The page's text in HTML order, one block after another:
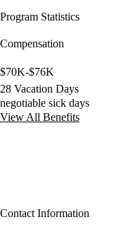
Program Statistics
Compensation
$70K-$76K
28 Vacation Days
negotiable sick days
View All Benefits
Contact Information